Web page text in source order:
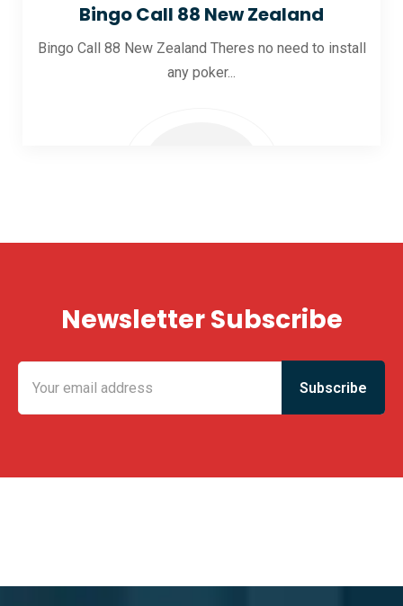
Bingo Call 88 New Zealand
Bingo Call 88 New Zealand Theres no need to install
any poker...
Newsletter Subscribe